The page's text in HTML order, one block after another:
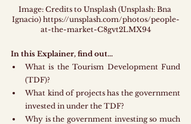
Image: Credits to Unsplash (Unsplash: Bna
Ignacio) https://unsplash.com/photos/people-
at-the-market-C8gvt2LMX94
In this Explainer, find out...
What is the Tourism Development Fund
(TDF)?
What kind of projects has the government
invested in under the TDF?
Why is the government investing so much